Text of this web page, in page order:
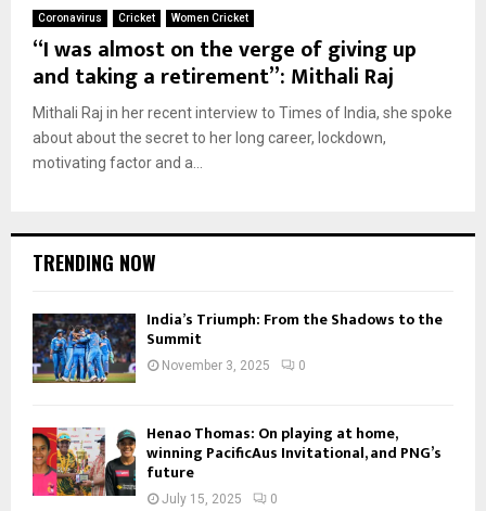
Coronavirus Cricket Women Cricket
“I was almost on the verge of giving up
and taking a retirement”: Mithali Raj
Mithali Raj in her recent interview to Times of India, she spoke
about about the secret to her long career, lockdown,
motivating factor and a...
TRENDING NOW
India’s Triumph: From the Shadows to the
Summit
November 3, 2025 0
Henao Thomas: On playing at home,
winning PacificAus Invitational, and PNG’s
future
July 15, 2025 0